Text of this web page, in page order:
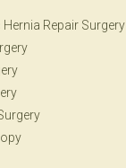
Repair Surgery